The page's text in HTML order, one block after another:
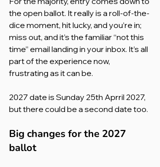
the open ballot. It really is a roll-of-the-
dice moment, hit lucky, and you’re in;
miss out, and it’s the familiar “not this
time” email landing in your inbox. It’s all
part of the experience now,
frustrating as it can be.
2027 date is Sunday 25th Aprril 2027,
but there could be a second date too.
Big changes for the 2027
ballot